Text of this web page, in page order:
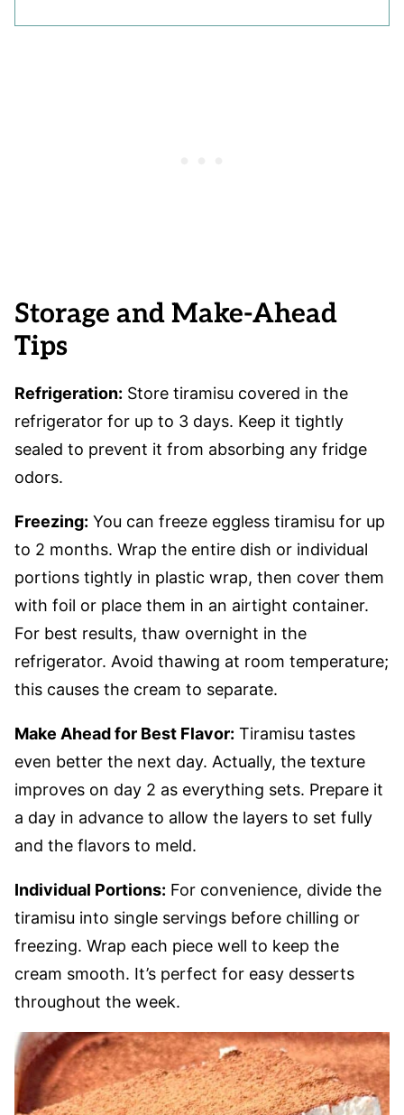
Storage and Make-Ahead
Tips
Refrigeration: Store tiramisu covered in the
refrigerator for up to 3 days. Keep it tightly
sealed to prevent it from absorbing any fridge
odors.
Freezing: You can freeze eggless tiramisu for up
to 2 months. Wrap the entire dish or individual
portions tightly in plastic wrap, then cover them
with foil or place them in an airtight container.
For best results, thaw overnight in the
refrigerator. Avoid thawing at room temperature;
this causes the cream to separate.
Make Ahead for Best Flavor: Tiramisu tastes
even better the next day. Actually, the texture
improves on day 2 as everything sets. Prepare it
a day in advance to allow the layers to set fully
and the flavors to meld.
Individual Portions: For convenience, divide the
tiramisu into single servings before chilling or
freezing. Wrap each piece well to keep the
cream smooth. It’s perfect for easy desserts
throughout the week.